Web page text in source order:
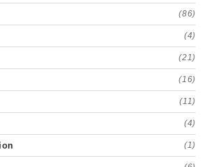
(86)
(4)
(21)
(16)
(11)
(4)
(1)